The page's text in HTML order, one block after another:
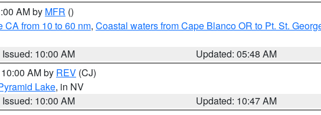
AM by MFR ()
CA from 10 to 60 nm, Coastal waters from Cape Blanco OR to Pt. St.
Issued: 10:00 AM
Updated: 05:48 AM
AM by REV (CJ)
Lake, in NV
Issued: 10:00 AM
Updated: 10:47 AM